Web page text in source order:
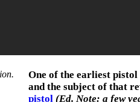
One of the earliest
and the subject of that
pistol (Ed. Note: a few